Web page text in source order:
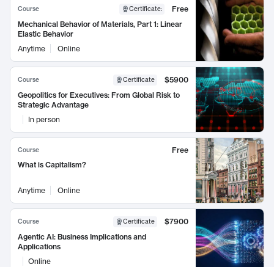
Course Certificate:
Free
Mechanical Behavior of Materials, Part 1: Linear
Elastic Behavior
Anytime
Online
Course Certificate
$5900
Geopolitics for Executives: From Global Risk to
Strategic Advantage
In person
Course
Free
What is Capitalism?
Anytime Online
Course Certificate
$7900
Agentic AI: Business Implications and
Applications
Online